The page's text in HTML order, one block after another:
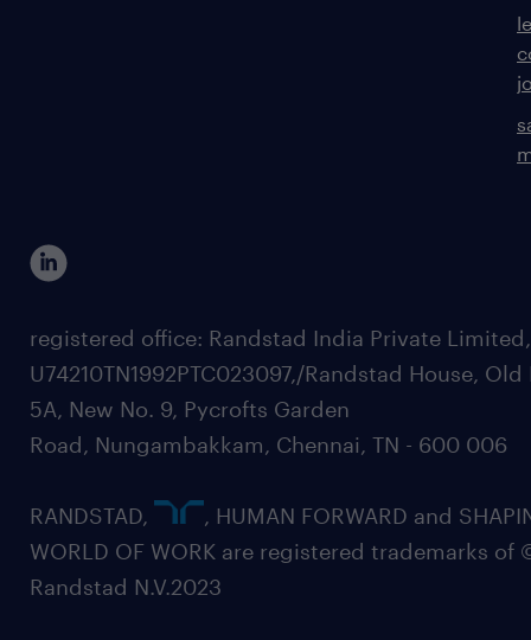
registered office: Randstad India Private
U74210TN1992PTC023097,/Randstad House, Old
5A, New No. 9, Pycrofts Garden
Road, Nungambakkam, Chennai, TN - 600 006
RANDSTAD,
, HUMAN FORWARD and
WORLD OF WORK are registered trademarks of
Randstad N.V.2023